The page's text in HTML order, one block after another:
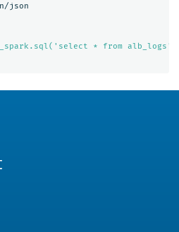
json
* from